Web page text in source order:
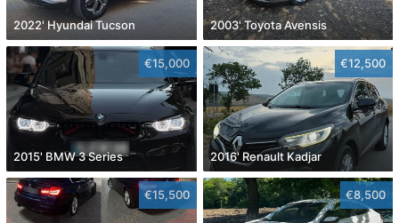
2022' Hyundai Tucson 2003' Toyota Avensis
€15,000
2015' BMW 3 Series
€12,500
2016' Renault Kadjar
€15,500 €8,500